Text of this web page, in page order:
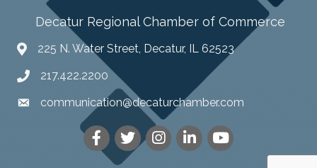
Decatur Regional Chamber of Commerce
225 N. Water Street, Decatur, IL 62523
217.422.2200
communication@decaturchamber.com